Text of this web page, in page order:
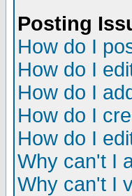
Posting
How do I
How do I
How do I
How do I
How do I
Why can't I
Why can't I